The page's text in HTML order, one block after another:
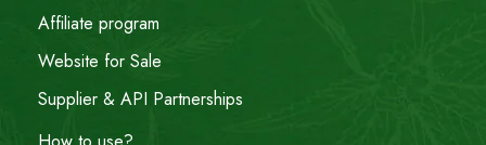
Affiliate program
Website for Sale
Supplier & API Partnerships